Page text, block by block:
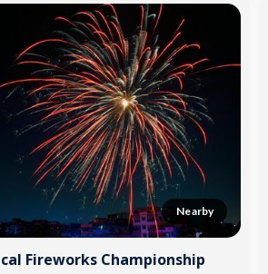
Nearby
Fireworks Championship